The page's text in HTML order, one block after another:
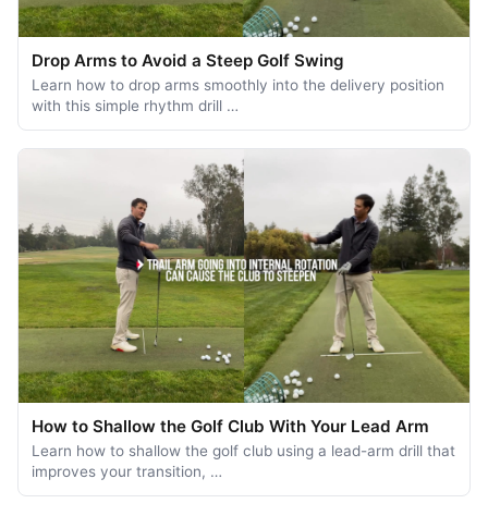
Drop Arms to Avoid a Steep Golf Swing
Learn how to drop arms smoothly into the delivery position
with this simple rhythm drill …
How to Shallow the Golf Club With Your Lead Arm
Learn how to shallow the golf club using a lead-arm drill that
improves your transition, …